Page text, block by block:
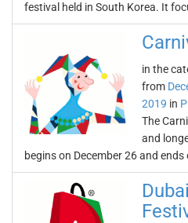
festival held in South Korea. It
in the
from
2019 in
The
and
begins on December 26 and ends